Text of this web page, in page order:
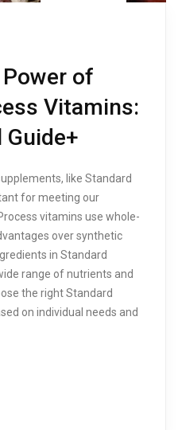
of
Vitamins:
Guide+
like Standard
for meeting our
vitamins use whole-
over synthetic
in Standard
range of nutrients and
the right Standard
on individual needs and